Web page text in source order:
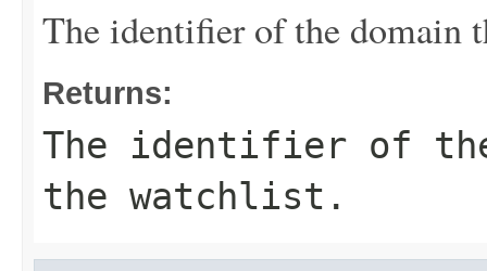
The identifier of the domain
Returns:
The identifier of
the watchlist.